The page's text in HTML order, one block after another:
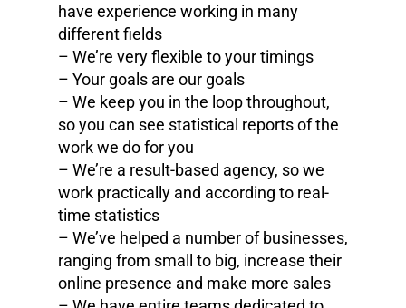
have experience working in many
different fields
– We’re very flexible to your timings
– Your goals are our goals
– We keep you in the loop throughout,
so you can see statistical reports of the
work we do for you
– We’re a result-based agency, so we
work practically and according to real-
time statistics
– We’ve helped a number of businesses,
ranging from small to big, increase their
online presence and make more sales